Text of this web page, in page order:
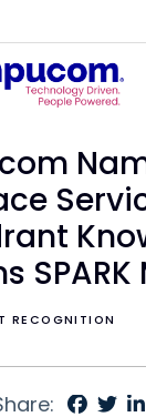
RECOGNITION